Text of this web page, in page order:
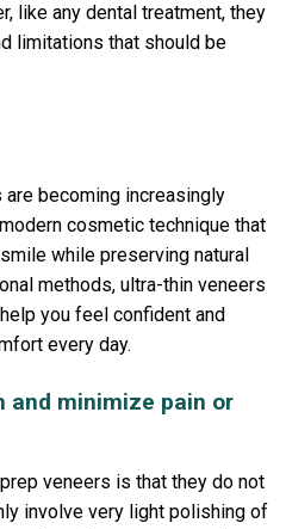
like any dental treatment, they
limitations that should be
becoming increasingly
cosmetic technique that
while preserving natural
methods, ultra-thin veneers
you feel confident and
every day.
and minimize pain or
veneers is that they do not
involve very light polishing of